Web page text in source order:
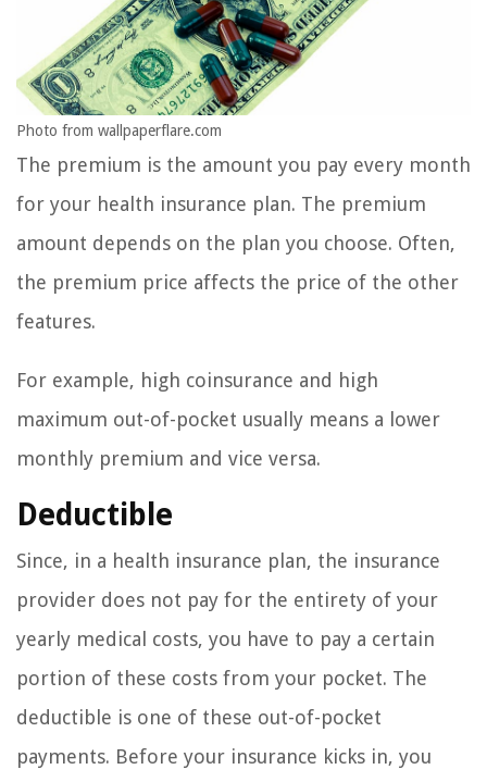
Photo from wallpaperflare.com
The premium is the amount you pay every month
for your health insurance plan. The premium
amount depends on the plan you choose. Often,
the premium price affects the price of the other
features.
For example, high coinsurance and high
maximum out-of-pocket usually means a lower
monthly premium and vice versa.
Deductible
Since, in a health insurance plan, the insurance
provider does not pay for the entirety of your
yearly medical costs, you have to pay a certain
portion of these costs from your pocket. The
deductible is one of these out-of-pocket
payments. Before your insurance kicks in, you